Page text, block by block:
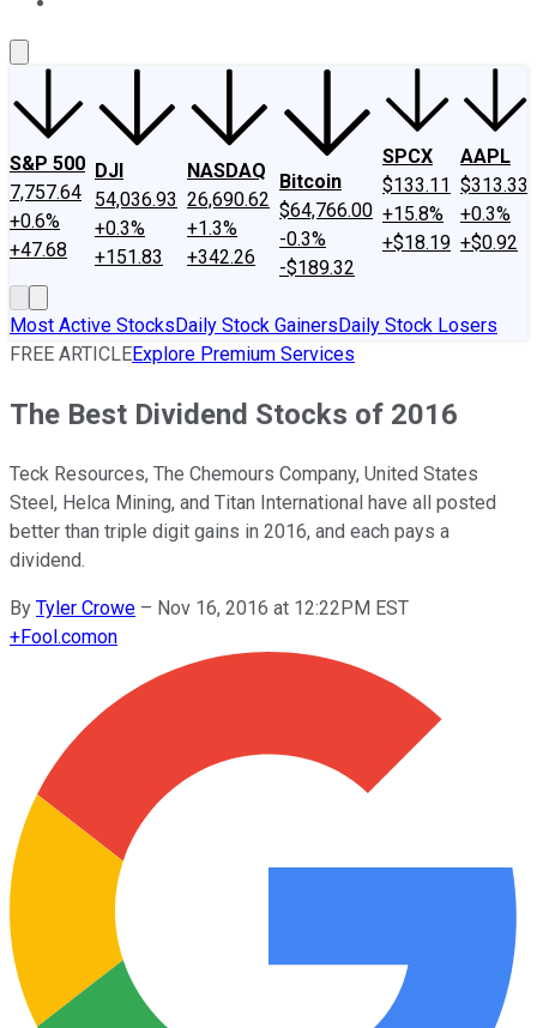
S&P 500
7,757.64
+0.6%
+47.68
DJI
54,036.93
+0.3%
+151.83
NASDAQ
26,690.62
+1.3%
+342.26
Bitcoin
$64,766.00
-0.3%
-$189.32
SPCX
$133.11
+15.8%
+$18.19
AAPL
$313.33
+0.3%
+$0.92
Most Active StocksDaily Stock GainersDaily Stock Losers
FREE ARTICLEExplore Premium Services
The Best Dividend Stocks of 2016
Teck Resources, The Chemours Company, United States
Steel, Helca Mining, and Titan International have all posted
better than triple digit gains in 2016, and each pays a
dividend.
By Tyler Crowe – Nov 16, 2016 at 12:22PM EST
+Fool.comon